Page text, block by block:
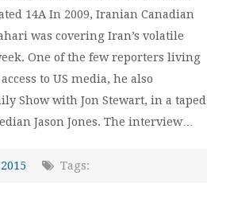
14A In 2009, Iranian Canadian
was covering Iran’s volatile
One of the few reporters living
to US media, he also
Show with Jon Stewart, in a taped
Jason Jones. The interview…
Tags: